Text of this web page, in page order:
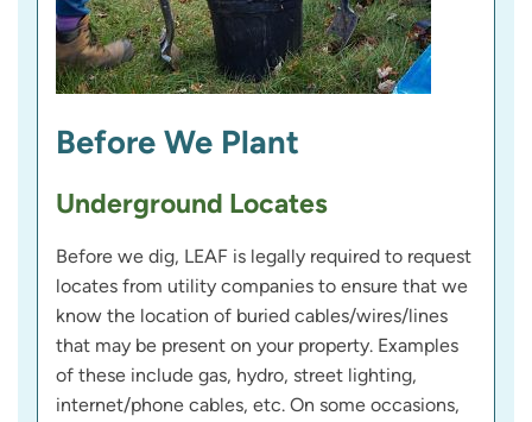
Before We Plant
Underground Locates
Before we dig, LEAF is legally required to request
locates from utility companies to ensure that we
know the location of buried cables/wires/lines
that may be present on your property. Examples
of these include gas, hydro, street lighting,
internet/phone cables, etc. On some occasions,